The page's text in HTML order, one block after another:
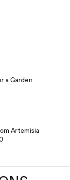
a Garden
Artemisia